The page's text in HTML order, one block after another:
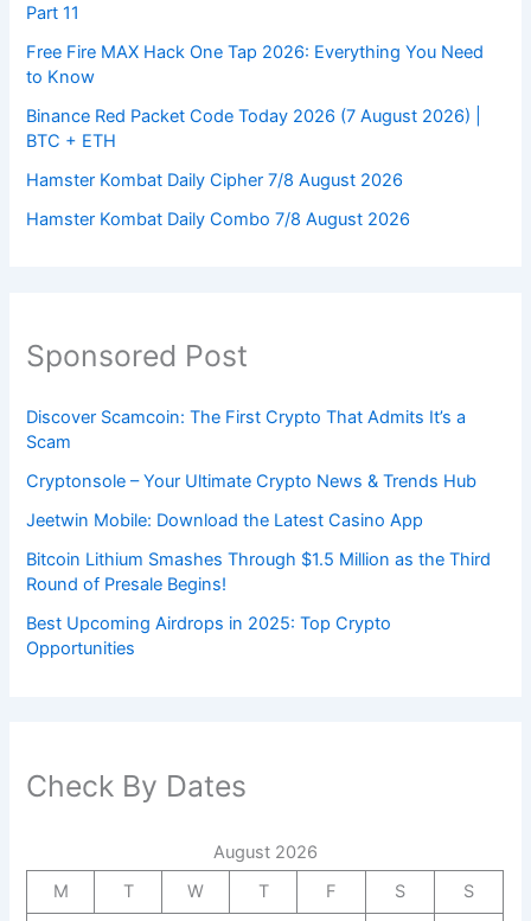
Part 11
Free Fire MAX Hack One Tap 2026: Everything You Need
to Know
Binance Red Packet Code Today 2026 (7 August 2026) |
BTC + ETH
Hamster Kombat Daily Cipher 7/8 August 2026
Hamster Kombat Daily Combo 7/8 August 2026
Sponsored Post
Discover Scamcoin: The First Crypto That Admits It’s a
Scam
Cryptonsole – Your Ultimate Crypto News & Trends Hub
Jeetwin Mobile: Download the Latest Casino App
Bitcoin Lithium Smashes Through $1.5 Million as the Third
Round of Presale Begins!
Best Upcoming Airdrops in 2025: Top Crypto
Opportunities
Check By Dates
August 2026
M
T W T F S
S